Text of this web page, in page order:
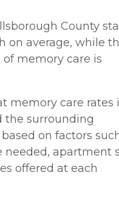
County
on average, while
memory care is
memory care rates
the surrounding
on factors
needed, apartment
offered at each